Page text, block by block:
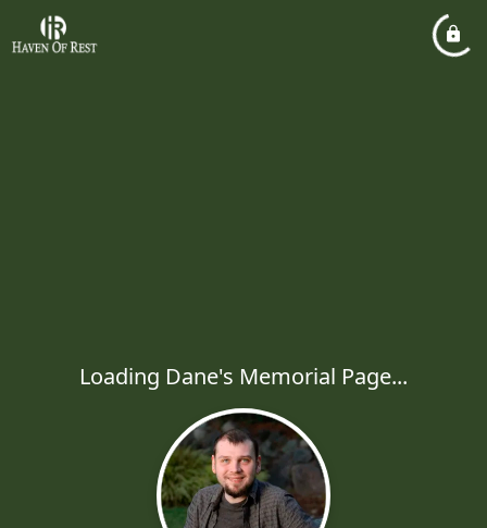
Loading Dane's Memorial Page...